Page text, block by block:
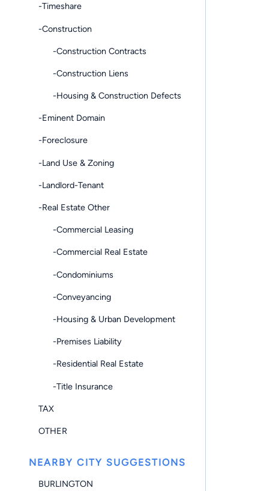
-Timeshare
-Construction
-Construction Contracts
-Construction Liens
-Housing & Construction Defects
-Eminent Domain
-Foreclosure
-Land Use & Zoning
-Landlord-Tenant
-Real Estate Other
-Commercial Leasing
-Commercial Real Estate
-Condominiums
-Conveyancing
-Housing & Urban Development
-Premises Liability
-Residential Real Estate
-Title Insurance
TAX
OTHER
NEARBY CITY SUGGESTIONS
BURLINGTON